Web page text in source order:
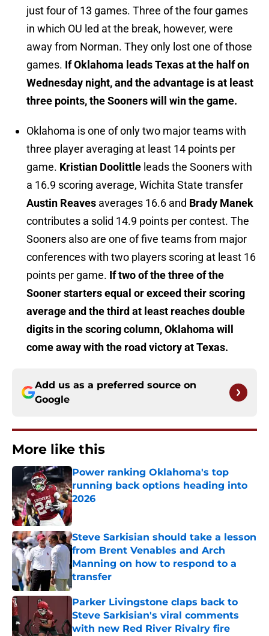
just four of 13 games. Three of the four games
in which OU led at the break, however, were
away from Norman. They only lost one of those
games. If Oklahoma leads Texas at the half on
Wednesday night, and the advantage is at least
three points, the Sooners will win the game.
Oklahoma is one of only two major teams with
three player averaging at least 14 points per
game. Kristian Doolittle leads the Sooners with
a 16.9 scoring average, Wichita State transfer
Austin Reaves averages 16.6 and Brady Manek
contributes a solid 14.9 points per contest. The
Sooners also are one of five teams from major
conferences with two players scoring at least 16
points per game. If two of the three of the
Sooner starters equal or exceed their scoring
average and the third at least reaches double
digits in the scoring column, Oklahoma will
come away with the road victory at Texas.
Add us as a preferred source on
Google
More like this
Power ranking Oklahoma's top
running back options heading into
2026
Published by on Invalid Date
Steve Sarkisian should take a lesson
from Brent Venables and Arch
Manning on how to respond to a
transfer
Published by on Invalid Date
Parker Livingstone claps back to
Steve Sarkisian's viral comments
with new Red River Rivalry fire